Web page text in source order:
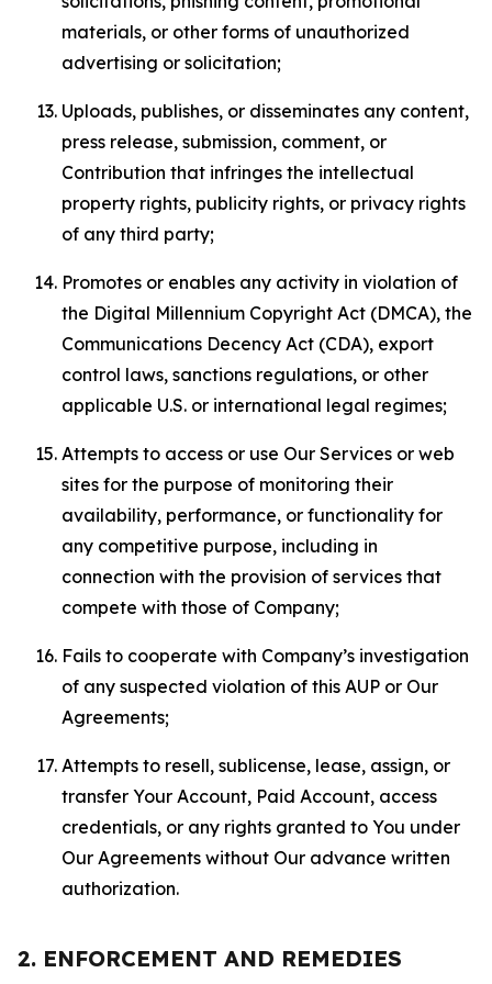
materials, or other forms of unauthorized
advertising or solicitation;
Uploads, publishes, or disseminates any content,
press release, submission, comment, or
Contribution that infringes the intellectual
property rights, publicity rights, or privacy rights
of any third party;
Promotes or enables any activity in violation of
the Digital Millennium Copyright Act (DMCA), the
Communications Decency Act (CDA), export
control laws, sanctions regulations, or other
applicable U.S. or international legal regimes;
Attempts to access or use Our Services or web
sites for the purpose of monitoring their
availability, performance, or functionality for
any competitive purpose, including in
connection with the provision of services that
compete with those of Company;
Fails to cooperate with Company’s investigation
of any suspected violation of this AUP or Our
Agreements;
Attempts to resell, sublicense, lease, assign, or
transfer Your Account, Paid Account, access
credentials, or any rights granted to You under
Our Agreements without Our advance written
authorization.
2. ENFORCEMENT AND REMEDIES